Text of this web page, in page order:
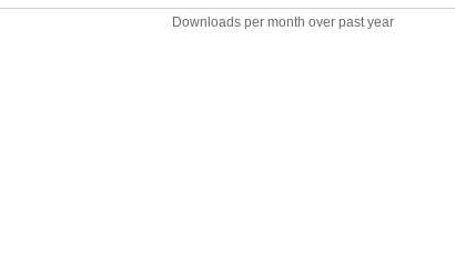
Downloads per month over past year